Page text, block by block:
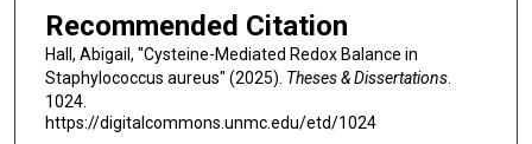
Recommended Citation
Hall, Abigail, "Cysteine-Mediated Redox Balance in
Staphylococcus aureus" (2025). Theses & Dissertations.
1024.
https://digitalcommons.unmc.edu/etd/1024